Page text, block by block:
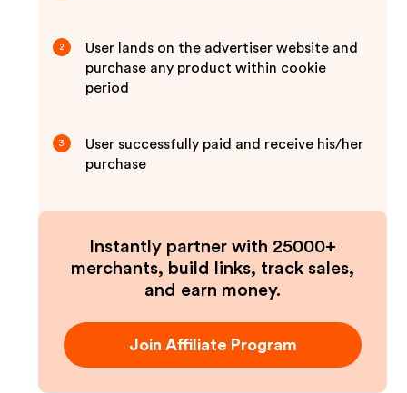
2
User lands on the advertiser website and
purchase any product within cookie
period
3
User successfully paid and receive his/her
purchase
Instantly partner with 25000+
merchants, build links, track sales,
and earn money.
Join Affiliate Program